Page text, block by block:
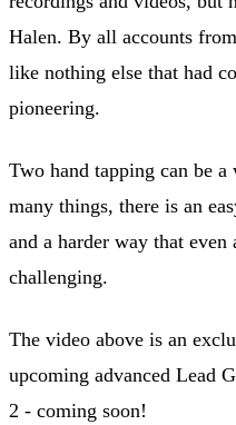
Halen. By all accounts
like nothing else that had
pioneering.
Two hand tapping can be
many things, there is an
and a harder way that even
challenging.
The video above is an
upcoming advanced Lead
2 - coming soon!